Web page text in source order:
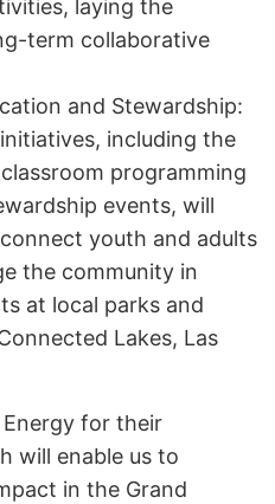
laying the
term collaborative
and Stewardship:
including the
programming
events, will
youth and adults
the community in
at local parks and
Lakes, Las
for their
will enable us to
in the Grand